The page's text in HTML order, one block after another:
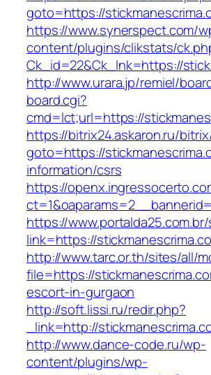
goto=https://
https://www.synerspect.com/
content/plugins/clikstats/
Ck_id=22&Ck_lnk=https://
http://www.urara.jp/remiel/
board.cgi?
cmd=lct;url=https://
https://bitrix24.askaron.ru/
goto=https://
information/csrs
https://
https://
link=https://
http://www.tarc.or.th/sites/all/
file=https://
escort-in-gurgaon
http://soft.lissi.ru/redir.php?
_link=http://
http://www.dance-code.ru/wp-
content/plugins/wp-